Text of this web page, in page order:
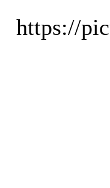
https://